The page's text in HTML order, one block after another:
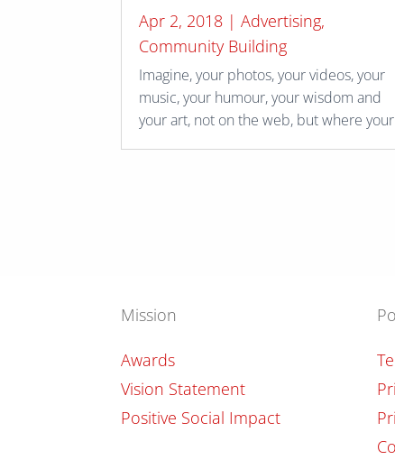
Apr 2, 2018 |Advertising,
Community Building
Imagine, your photos, your videos, your
music, your humour, your wisdom and
your art, not on the web, but where
Mission
Awards
Vision Statement
Positive Social Impact